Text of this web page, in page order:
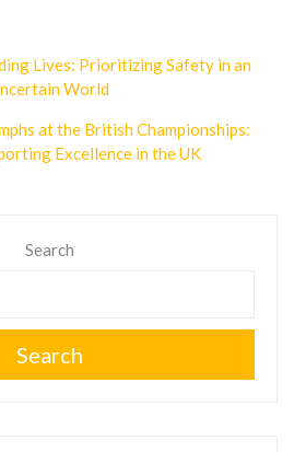
Lives: Prioritizing Safety in an
World
at the British Championships:
Excellence in the UK
Search
Search